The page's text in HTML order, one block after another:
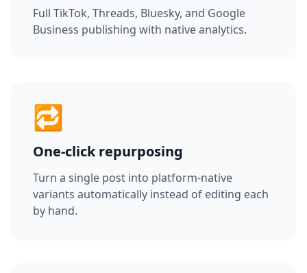
Full TikTok, Threads, Bluesky, and Google
Business publishing with native analytics.
🔁
One-click repurposing
Turn a single post into platform-native
variants automatically instead of editing each
by hand.